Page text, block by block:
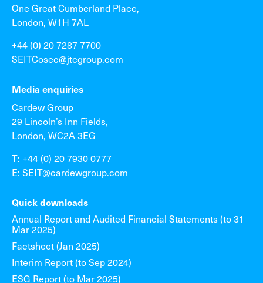
One Great Cumberland Place,
London, W1H 7AL
+44 (0) 20 7287 7700
SEITCosec@jtcgroup.com
Media enquiries
Cardew Group
29 Lincoln’s Inn Fields,
London, WC2A 3EG
T: +44 (0) 20 7930 0777
E: SEIT@cardewgroup.com
Quick downloads
Annual Report and Audited Financial Statements (to 31
Mar 2025)
Factsheet (Jan 2025)
Interim Report (to Sep 2024)
ESG Report (to Mar 2025)